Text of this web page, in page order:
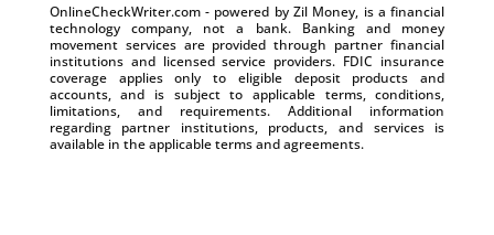
OnlineCheckWriter.com - powered by Zil Money, is a financial
technology company, not a bank. Banking and money
movement services are provided through partner financial
institutions and licensed service providers. FDIC insurance
coverage applies only to eligible deposit products and
accounts, and is subject to applicable terms, conditions,
limitations, and requirements. Additional information
regarding partner institutions, products, and services is
available in the applicable terms and agreements.